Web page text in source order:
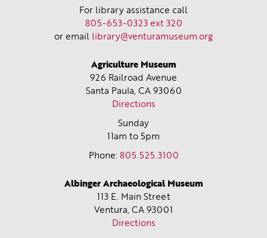
For library assistance call
805-653-0323 ext 320
or email library@venturamuseum.org
Agriculture Museum
926 Railroad Avenue
Santa Paula, CA 93060
Directions
Sunday
11am to 5pm
Phone: 805.525.3100
Albinger Archaeological Museum
113 E. Main Street
Ventura, CA 93001
Directions